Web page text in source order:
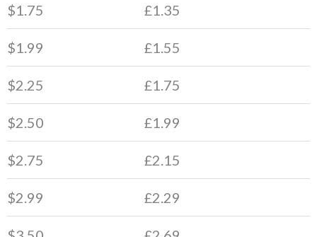
$1.75 £1.35
$1.99 £1.55
$2.25 £1.75
$2.50 £1.99
$2.75 £2.15
$2.99 £2.29